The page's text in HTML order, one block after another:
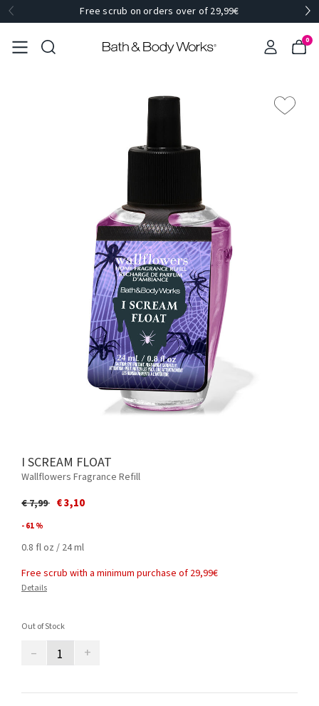
Free scrub on orders over of 29,99€
0
I SCREAM FLOAT
Wallflowers Fragrance Refill
Price reduced from
€ 7,99to€ 3,10
- 61 %
0.8 fl oz / 24 ml
Free scrub with a minimum purchase of 29,99€
Details
Out of Stock
– +